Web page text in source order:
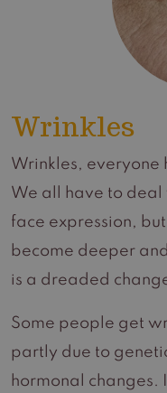
Wrinkles
Wrinkles, everyone
We all have to deal
face expression,
become deeper
is a dreaded
Some people get
partly due to
hormonal changes.